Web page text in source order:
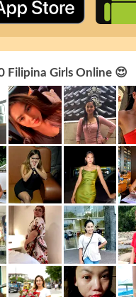
Filipina Girls Online 😍